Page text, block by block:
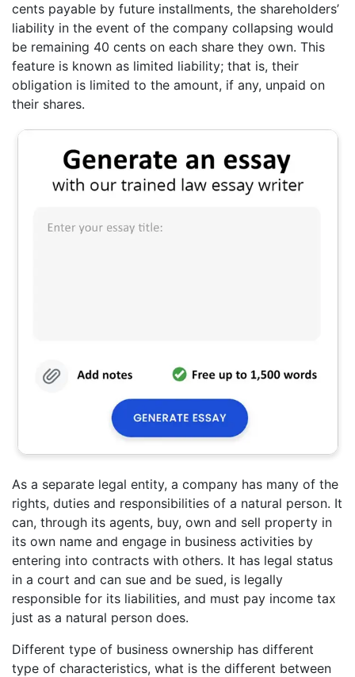
cents payable by future installments, the shareholders’
liability in the event of the company collapsing would
be remaining 40 cents on each share they own. This
feature is known as limited liability; that is, their
obligation is limited to the amount, if any, unpaid on
their shares.
As a separate legal entity, a company has many of the
rights, duties and responsibilities of a natural person. It
can, through its agents, buy, own and sell property in
its own name and engage in business activities by
entering into contracts with others. It has legal status
in a court and can sue and be sued, is legally
responsible for its liabilities, and must pay income tax
just as a natural person does.
Different type of business ownership has different
type of characteristics, what is the different between